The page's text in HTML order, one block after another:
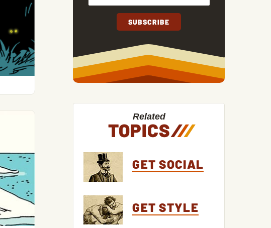
Related
TOPICS///
GET SOCIAL
GET STYLE